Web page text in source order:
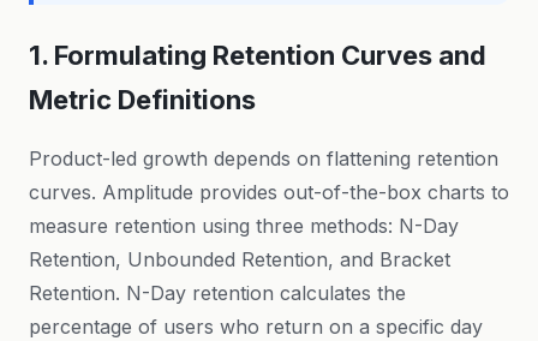
1. Formulating Retention Curves and
Metric Definitions
Product-led growth depends on flattening retention
curves. Amplitude provides out-of-the-box charts to
measure retention using three methods: N-Day
Retention, Unbounded Retention, and Bracket
Retention. N-Day retention calculates the
percentage of users who return on a specific day